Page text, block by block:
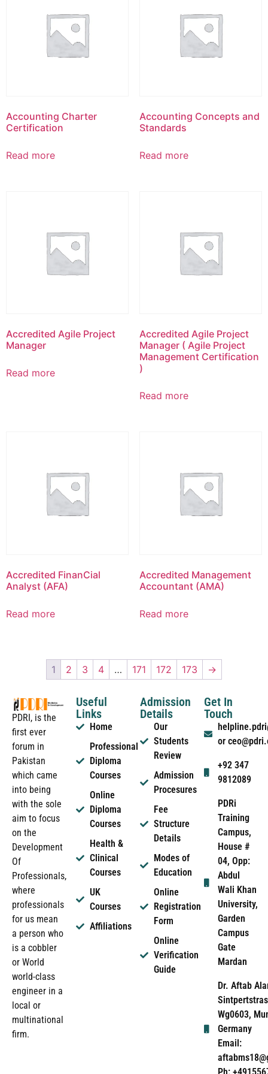
Accounting Charter
Certification
Read more
Accounting Concepts and
Standards
Read more
Accredited Agile Project
Manager
Read more
Accredited Agile Project
Manager ( Agile Project
Management Certification
)
Read more
Accredited FinanCial
Analyst (AFA)
Read more
Accredited Management
Accountant (AMA)
Read more
1 2 3 4 … 171 172 173 →
PDRI, is the
first ever
forum in
Pakistan
which came
into being
with the sole
aim to focus
on the
Development
Of
Professionals,
where
professionals
for us mean
a person who
is a cobbler
or World
world-class
engineer in a
local or
multinational
firm.
Useful
Links
Home
Professional
Diploma
Courses
Online
Diploma
Courses
Health &
Clinical
Courses
UK
Courses
Affiliations
Admission
Details
Our
Students
Review
Admission
Procesures
Fee
Structure
Details
Modes of
Education
Online
Registration
Form
Online
Verification
Guide
Get In
Touch
or
+92 347
9812089
PDRi
Training
Campus,
House #
04, Opp:
Abdul
Wali Khan
University,
Garden
Campus
Gate
Mardan
Dr. Aftab
Wg0603,
Germany
Email: